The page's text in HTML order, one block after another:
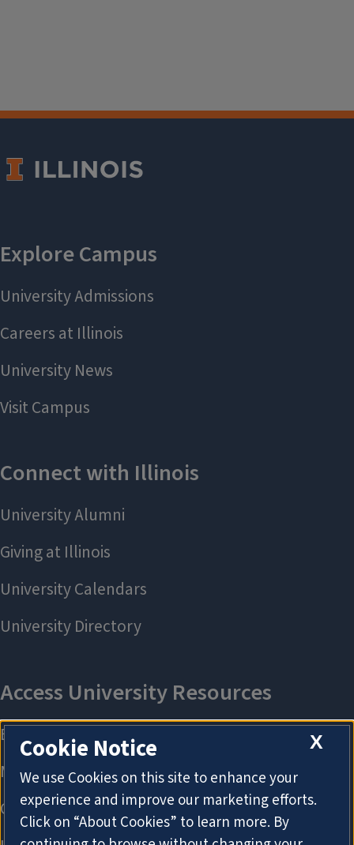
X
Cookie Notice
We use Cookies on this site to enhance your
experience and improve our marketing efforts.
Click on “About Cookies” to learn more. By